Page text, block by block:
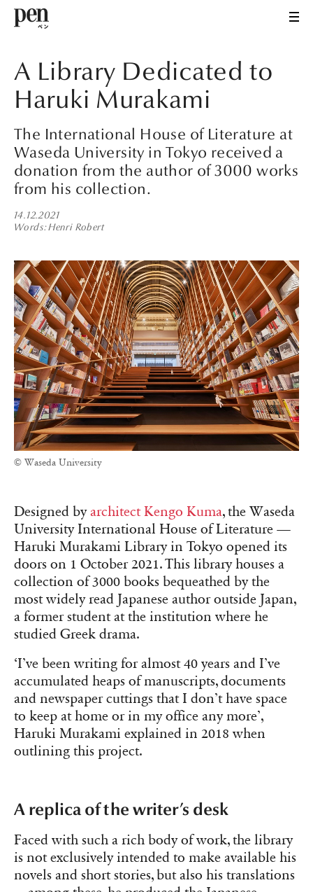
A Library Dedicated to
Haruki Murakami
The International House of Literature at
Waseda University in Tokyo received a
donation from the author of 3000 works
from his collection.
14.12.2021
Words Henri Robert
© Waseda University
Designed byarchitect Kengo Kuma, the Waseda
University International House of Literature —
Haruki Murakami Library in Tokyo opened its
doors on 1 October 2021. This library houses a
collection of 3000 books bequeathed by the
most widely read Japanese author outside Japan,
a former student at the institution where he
studied Greek drama.
‘I’ve been writing for almost 40 years and I’ve
accumulated heaps of manuscripts, documents
and newspaper cuttings that I don’t have space
to keep at home or in my office any more’,
Haruki Murakami explained in 2018 when
outlining this project.
A replica of the writer’s desk
Faced with such a rich body of work, the library
is not exclusively intended to make available his
novels and short stories, but also his translations